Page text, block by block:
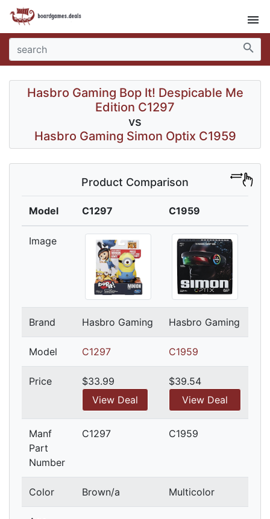
menu
search
Hasbro Gaming Bop It! Despicable Me
Edition C1297
vs
Hasbro Gaming Simon Optix C1959
Product Comparison
Model C1297 C1959
Image
Brand Hasbro Gaming Hasbro Gaming
Model C1297 C1959
Price
$33.99
View Deal
$39.54
View Deal
Manf
Part
Number
C1297 C1959
Color Brown/a Multicolor